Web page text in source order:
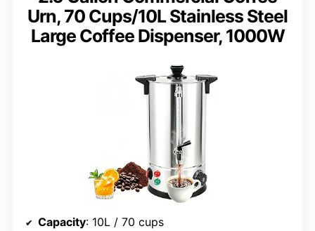
Urn, 70 Cups/10L Stainless Steel
Large Coffee Dispenser, 1000W
Capacity: 10L / 70 cups